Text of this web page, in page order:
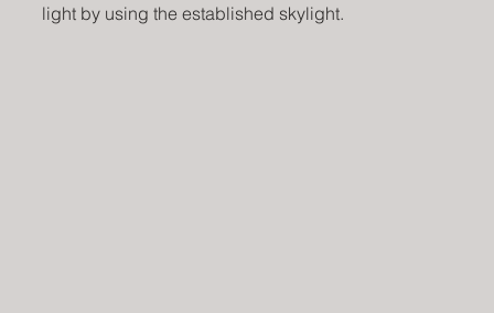
light by using the established skylight.